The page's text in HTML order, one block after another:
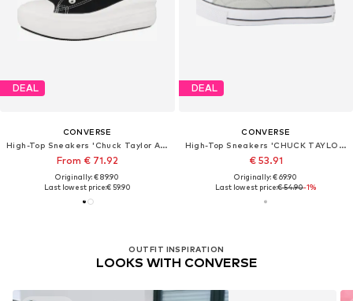
DEAL
CONVERSE
High-Top Sneakers 'Chuck Taylor All Star Move'
From € 71.92
Originally: € 89.90
Last lowest price:€ 59.90
DEAL
CONVERSE
High-Top Sneakers 'CHUCK TAYLOR ALL STAR MALDEN STREET'
€ 53.91
Originally: € 69.90
Last lowest price:€ 54.90-1%
OUTFIT INSPIRATION
LOOKS WITH CONVERSE